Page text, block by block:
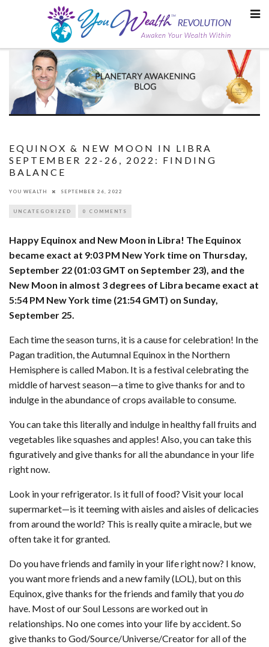
EQUINOX & NEW MOON IN LIBRA
SEPTEMBER 22-26, 2022: FINDING
BALANCE
YOU WEALTH SEPTEMBER 26, 2022
UNCATEGORIZED 0 COMMENTS
Happy Equinox and New Moon in Libra! The Equinox
became exact at 9:03 PM New York time on Thursday,
September 22 (01:03 GMT on September 23), and the
New Moon in almost 3 degrees of Libra became exact at
5:54 PM New York time (21:54 GMT) on Sunday,
September 25.
Each time the season turns, it is a cause for celebration! In the
Pagan tradition, the Autumnal Equinox in the Northern
Hemisphere is called Mabon. It is a festival celebrating the
middle of harvest season—a time to give thanks for and to
indulge in the abundance of crops available to consume.
You can take this literally and indulge in healthy fall fruits and
vegetables like squashes and apples! Also, you can take this
figuratively and give thanks for all the abundance in your life
right now.
Look in your refrigerator. Is it full of food? Visit your local
supermarket—is it teeming with aisles and aisles of delicacies
from around the world? This is really quite a miracle, but we
often take it for granted.
Do you have friends and family in your life right now? I know,
you want more friends and a new family (LOL), but on this
Equinox, give thanks for the friends and family that youdo
have. Most of our Soul Lessons are worked out in
relationships. No one comes into your life by accident. So
give thanks to God/Source/Universe/Creator for all of the